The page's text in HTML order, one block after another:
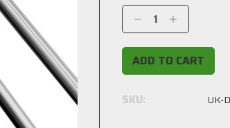
Stock:
Decrease
Quantity:
Increase
Quantity:
SKU: UK-